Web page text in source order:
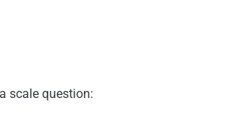
scale question: